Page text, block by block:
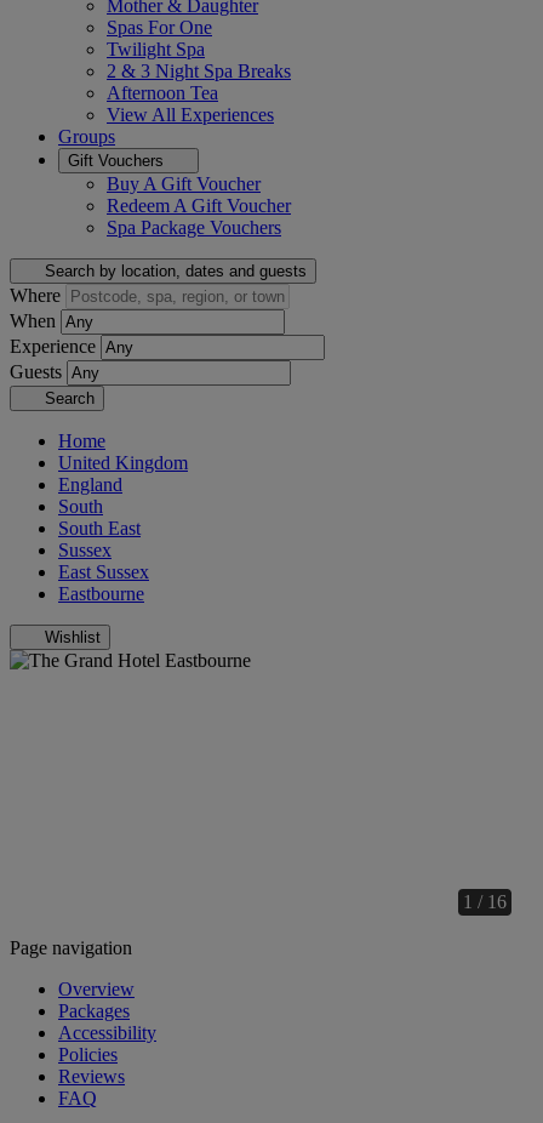
Mother & Daughter
Spas For One
Twilight Spa
2 & 3 Night Spa Breaks
Afternoon Tea
View All Experiences
Groups
Gift Vouchers
Buy A Gift Voucher
Redeem A Gift Voucher
Spa Package Vouchers
Search by location, dates and guests
Where
When
Experience
Guests
Search
Home
United Kingdom
England
South
South East
Sussex
East Sussex
Eastbourne
Wishlist
1 / 16
Page navigation
Overview
Packages
Accessibility
Policies
Reviews
FAQ